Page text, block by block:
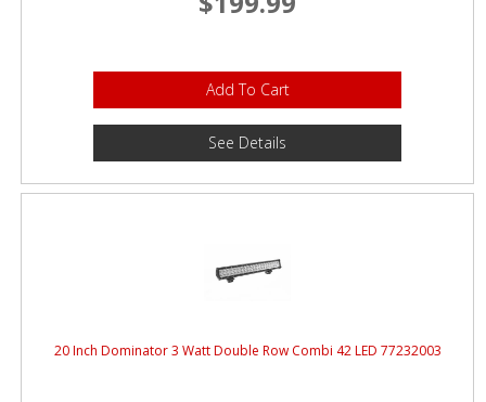
Add To Cart
See Details
20 Inch Dominator 3 Watt Double Row Combi 42 LED 77232003